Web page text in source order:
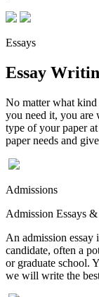
Essays
Essay
No matter what kind
you need it, you are
type of your paper
paper needs and
Admissions
Admission Essays
An admission essay
candidate, often a
or graduate school.
we will write the